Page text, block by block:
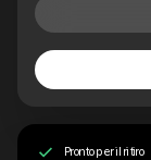
Pronto per il ritiro